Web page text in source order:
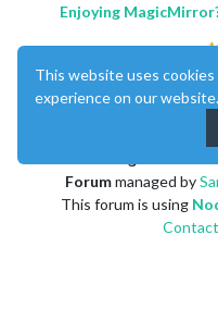
Enjoying
Forummanaged by
This forum is using
Contact
This website uses
experience on our website.